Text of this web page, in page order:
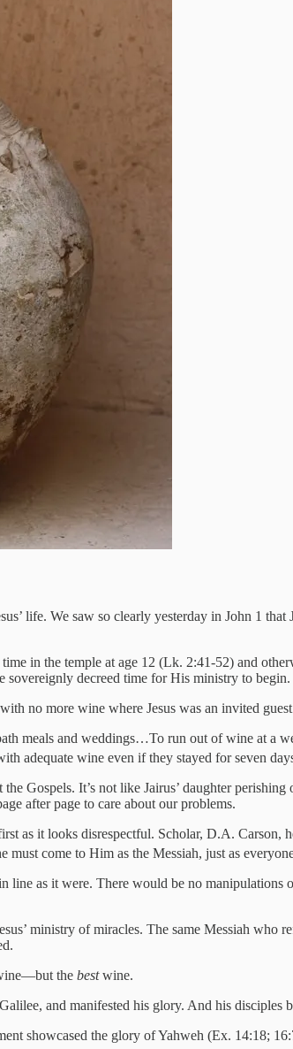
life. We saw so clearly yesterday in John 1
in the temple at age 12 (Lk. 2:41-52) and
decreed time for His ministry to begin.
no more wine where Jesus was an invited
meals and weddings…To run out of wine at a
adequate wine even if they stayed for seven
Gospels. It’s not like Jairus’ daughter
after page to care about our problems.
as it looks disrespectful. Scholar, D.A.
must come to Him as the Messiah, just as
as it were. There would be no manipulations
ministry of miracles. The same Messiah
the bestwine.
and manifested his glory. And his disciples
showcased the glory of Yahweh (Ex.